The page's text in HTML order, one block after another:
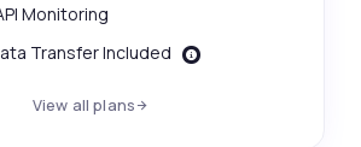
Monitoring
Transfer Included
View all plans